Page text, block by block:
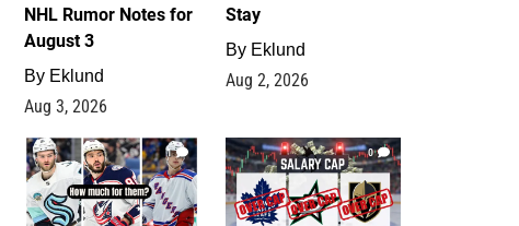
NHL Rumor Notes for
August 3
By Eklund
Aug 3, 2026
Stay
By Eklund
Aug 2, 2026
1 0